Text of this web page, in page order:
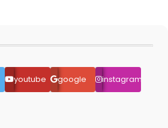
youtube google instagram